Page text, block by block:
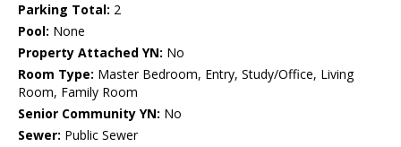
Parking Total: 2
Pool: None
Property Attached YN: No
Room Type: Master Bedroom, Entry, Study/Office, Living
Room, Family Room
Senior Community YN: No
Sewer: Public Sewer